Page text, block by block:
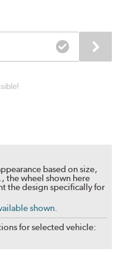
based on size,
the wheel shown here
the design specifically for
shown.
for selected vehicle: